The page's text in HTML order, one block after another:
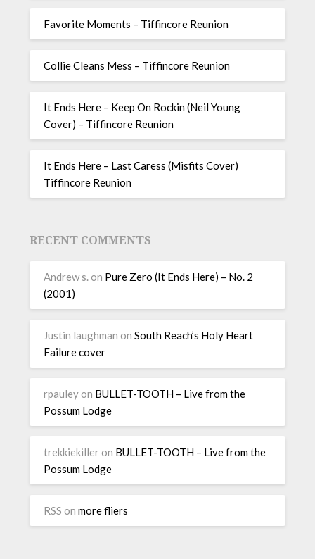
Favorite Moments – Tiffincore Reunion
Collie Cleans Mess – Tiffincore Reunion
It Ends Here – Keep On Rockin (Neil Young
Cover) – Tiffincore Reunion
It Ends Here – Last Caress (Misfits Cover)
Tiffincore Reunion
RECENT COMMENTS
Andrew s. on Pure Zero (It Ends Here) – No. 2
(2001)
Justin laughman onSouth Reach’s Holy Heart
Failure cover
rpauley on BULLET-TOOTH – Live from the
Possum Lodge
trekkiekiller on BULLET-TOOTH – Live from the
Possum Lodge
RSS onmore fliers